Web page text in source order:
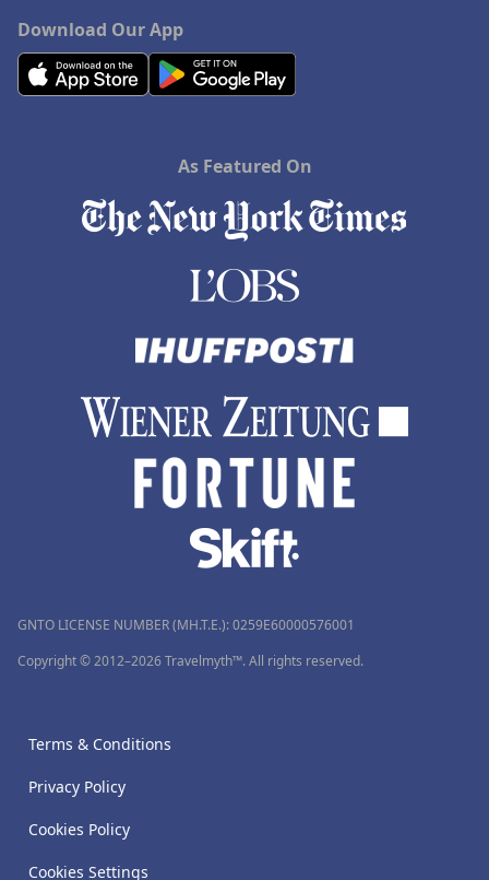
Download Our App
As Featured On
GNTO LICENSE NUMBER (MH.T.E.): 0259Ε60000576001
Copyright © 2012–2026 Travelmyth™. All rights reserved.
Terms & Conditions
Privacy Policy
Cookies Policy
Cookies Settings